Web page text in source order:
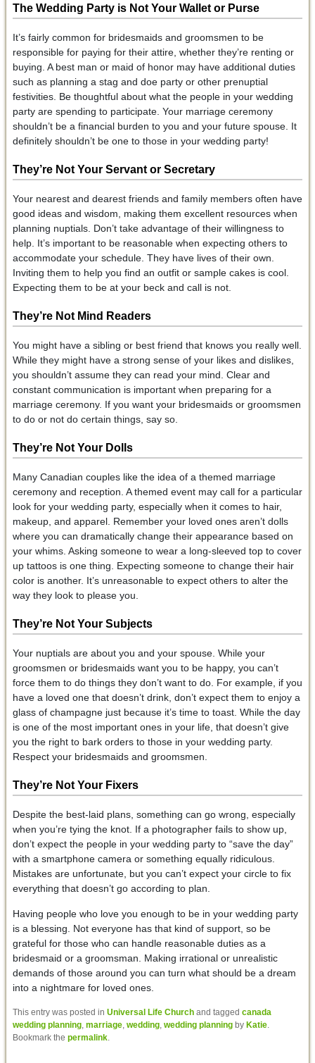
The Wedding Party is Not Your Wallet or Purse
It’s fairly common for bridesmaids and groomsmen to be
responsible for paying for their attire, whether they’re renting or
buying. A best man or maid of honor may have additional duties
such as planning a stag and doe party or other prenuptial
festivities. Be thoughtful about what the people in your wedding
party are spending to participate. Your marriage ceremony
shouldn’t be a financial burden to you and your future spouse. It
definitely shouldn’t be one to those in your wedding party!
They’re Not Your Servant or Secretary
Your nearest and dearest friends and family members often have
good ideas and wisdom, making them excellent resources when
planning nuptials. Don’t take advantage of their willingness to
help. It’s important to be reasonable when expecting others to
accommodate your schedule. They have lives of their own.
Inviting them to help you find an outfit or sample cakes is cool.
Expecting them to be at your beck and call is not.
They’re Not Mind Readers
You might have a sibling or best friend that knows you really well.
While they might have a strong sense of your likes and dislikes,
you shouldn’t assume they can read your mind. Clear and
constant communication is important when preparing for a
marriage ceremony. If you want your bridesmaids or groomsmen
to do or not do certain things, say so.
They’re Not Your Dolls
Many Canadian couples like the idea of a themed marriage
ceremony and reception. A themed event may call for a particular
look for your wedding party, especially when it comes to hair,
makeup, and apparel. Remember your loved ones aren’t dolls
where you can dramatically change their appearance based on
your whims. Asking someone to wear a long-sleeved top to cover
up tattoos is one thing. Expecting someone to change their hair
color is another. It’s unreasonable to expect others to alter the
way they look to please you.
They’re Not Your Subjects
Your nuptials are about you and your spouse. While your
groomsmen or bridesmaids want you to be happy, you can’t
force them to do things they don’t want to do. For example, if you
have a loved one that doesn’t drink, don’t expect them to enjoy a
glass of champagne just because it’s time to toast. While the day
is one of the most important ones in your life, that doesn’t give
you the right to bark orders to those in your wedding party.
Respect your bridesmaids and groomsmen.
They’re Not Your Fixers
Despite the best-laid plans, something can go wrong, especially
when you’re tying the knot. If a photographer fails to show up,
don’t expect the people in your wedding party to “save the day”
with a smartphone camera or something equally ridiculous.
Mistakes are unfortunate, but you can’t expect your circle to fix
everything that doesn’t go according to plan.
Having people who love you enough to be in your wedding party
is a blessing. Not everyone has that kind of support, so be
grateful for those who can handle reasonable duties as a
bridesmaid or a groomsman. Making irrational or unrealistic
demands of those around you can turn what should be a dream
into a nightmare for loved ones.
This entry was posted in Universal Life Churchand tagged canada
wedding planning, marriage, wedding, wedding planningby Katie.
Bookmark the permalink.